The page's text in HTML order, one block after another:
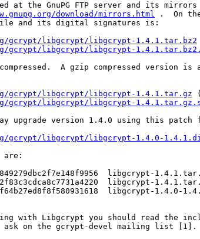
at the GnuPG FTP server and its mirrors
download/mirrors.html .  On
and its digital signatures is:
gcrypt/libgcrypt/libgcrypt-1.4.1.tar.bz2
gcrypt/libgcrypt/libgcrypt-
A gzip compressed version is
gcrypt/libgcrypt/libgcrypt-1.4.1.tar.gz
gcrypt/libgcrypt/libgcrypt-
upgrade version 1.4.0 using this
gcrypt/libgcrypt/libgcrypt-1.4.0-
are:
libgcrypt-
libgcrypt-
libgcrypt-1.4.0-
with Libgcrypt you should read the
ask on the gcrypt-devel mailing list [1].